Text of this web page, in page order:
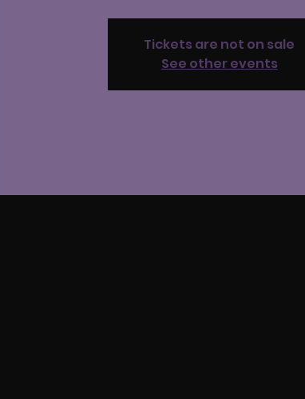
Tickets are not on sale
See other events